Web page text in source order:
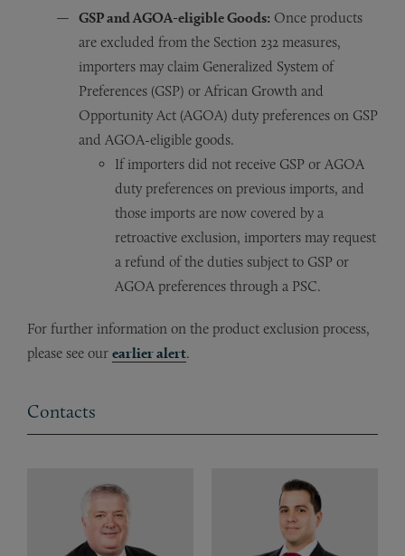
GSP and AGOA-eligible Goods: Once products
are excluded from the Section 232 measures,
importers may claim Generalized System of
Preferences (GSP) or African Growth and
Opportunity Act (AGOA) duty preferences on GSP
and AGOA-eligible goods.
If importers did not receive GSP or AGOA
duty preferences on previous imports, and
those imports are now covered by a
retroactive exclusion, importers may request
a refund of the duties subject to GSP or
AGOA preferences through a PSC.
For further information on the product exclusion process,
please see our earlier alert.
Contacts